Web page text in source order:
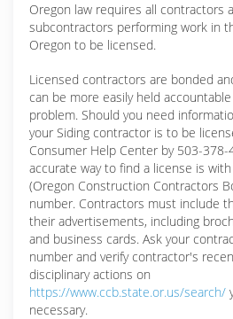
Oregon law requires all contractors
subcontractors performing work in
Oregon to be licensed.
Licensed contractors are bonded
can be more easily held
problem. Should you need
your Siding contractor is to be
Consumer Help Center by 503-
accurate way to find a license is
(Oregon Construction Contractors
number. Contractors must include
their advertisements, including
and business cards. Ask your
number and verify contractor's
disciplinary actions on
https://www.ccb.state.or.us/search/
necessary.